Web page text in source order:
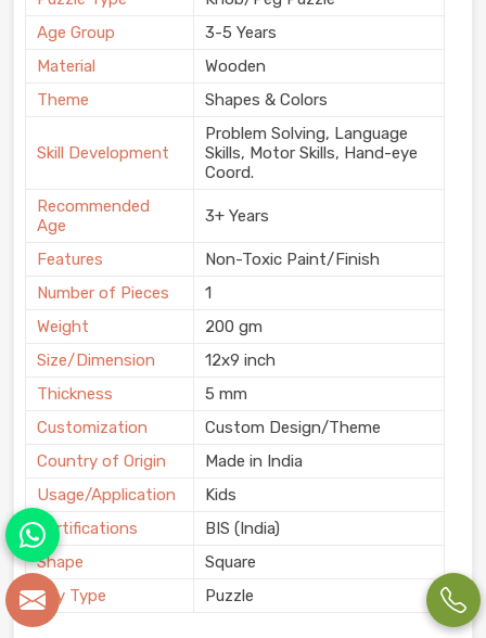
Age Group
3-5 Years
Material
Wooden
Theme
Shapes & Colors
Skill Development
Problem Solving, Language
Skills, Motor Skills, Hand-eye
Coord.
Recommended
Age
3+ Years
Features
Non-Toxic Paint/Finish
Number of Pieces
1
Weight
200 gm
Size/Dimension
12x9 inch
Thickness
5 mm
Customization
Custom Design/Theme
Country of Origin
Made in India
Usage/Application
Kids
Certifications
BIS (India)
Shape
Square
Toy Type
Puzzle